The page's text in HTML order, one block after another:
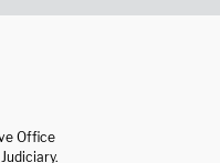
Office